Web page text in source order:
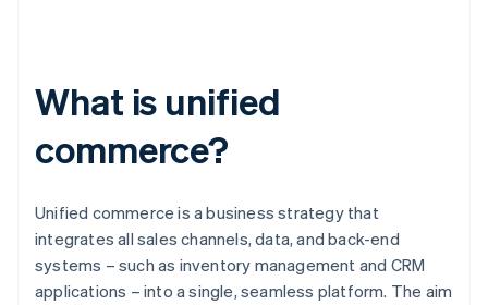
What is unified
commerce?
Unified commerce is a business strategy that
integrates all sales channels, data, and back-end
systems – such as inventory management and CRM
applications – into a single, seamless platform. The aim